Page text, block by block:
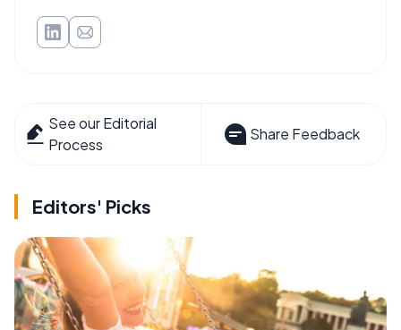
See our Editorial
Process
Share Feedback
Editors' Picks